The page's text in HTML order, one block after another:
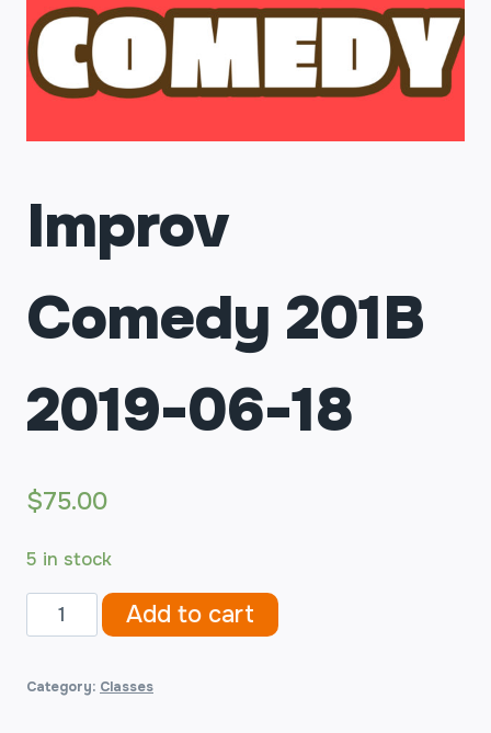
Improv
Comedy 201B
2019-06-18
$75.00
5 in stock
Improv
Comedy
2019-
Add to cart
Category: Classes